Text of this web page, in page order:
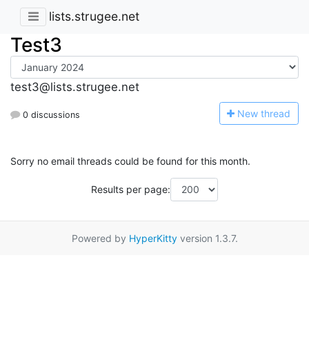
lists.strugee.net
Test3
test3@lists.strugee.net
0 discussions New thread
Sorry no email threads could be found for this month.
Results per page:
Powered by HyperKittyversion 1.3.7.